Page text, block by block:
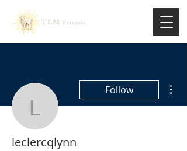
TLM Friends
leclercqlynn
Follow
leclercqlynn